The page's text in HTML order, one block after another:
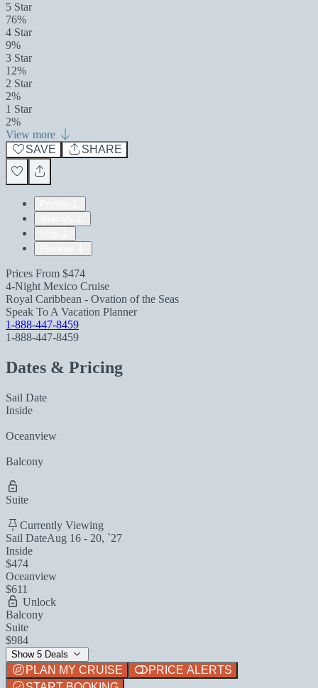
5 Star
76%
4 Star
9%
3 Star
12%
2 Star
2%
1 Star
2%
View more
SAVE
SHARE
Prices From $474
4-Night Mexico Cruise
Royal Caribbean - Ovation of the Seas
Speak To A Vacation Planner
1-888-447-8459
1-888-447-8459
Dates & Pricing
Sail Date
Inside
Oceanview
Balcony
Suite
Currently Viewing
Sail DateAug 16 - 20, `27
Inside
$474
Oceanview
$611
Unlock
Balcony
Suite
$984
Show 5 Deals
PLAN MY CRUISE
PRICE ALERTS